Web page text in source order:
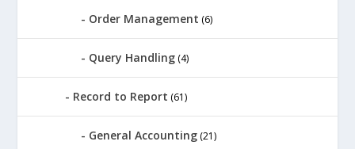
Order Management (6)
Query Handling (4)
Record to Report (61)
General Accounting (21)